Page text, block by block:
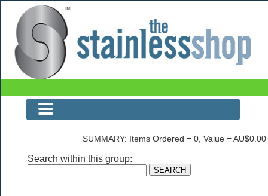
Button Head 316 m10x25mm
SUMMARY: Items Ordered = 0, Value = AU$0.00
Search within this group: